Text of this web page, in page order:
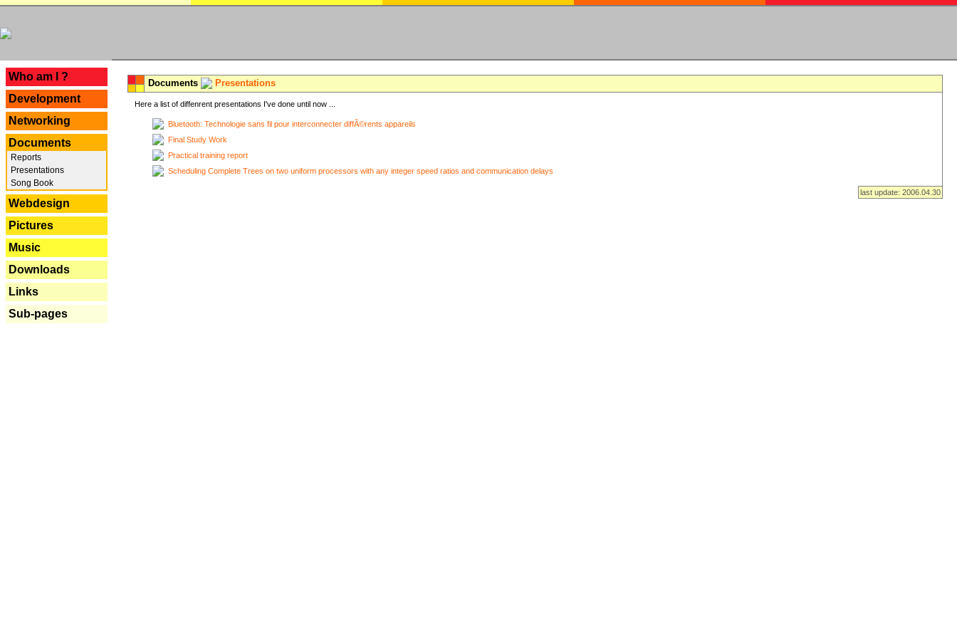
Who am I ?
Development
Networking
Documents
Reports
Presentations
Song Book
Webdesign
Pictures
Music
Downloads
Links
Sub-pages
Documents Presentations
Here a list of diffenrent presentations I've done until now ...
Bluetooth: Technologie sans fil pour interconnecter diffÃ©rents appareils
Final Study Work
Practical training report
Scheduling Complete Trees on two uniform processors with any integer speed ratios and communication delays
last update: 2006.04.30